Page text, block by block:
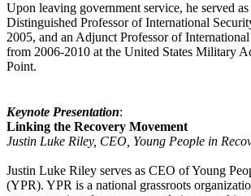
Upon leaving government service, he served
Distinguished Professor of International
2005, and an Adjunct Professor of
from 2006-2010 at the United States Military
Point.
Keynote Presentation:
Linking the Recovery Movement
Justin Luke Riley, CEO, Young People in
Justin Luke Riley serves as CEO of Young
(YPR). YPR is a national grassroots